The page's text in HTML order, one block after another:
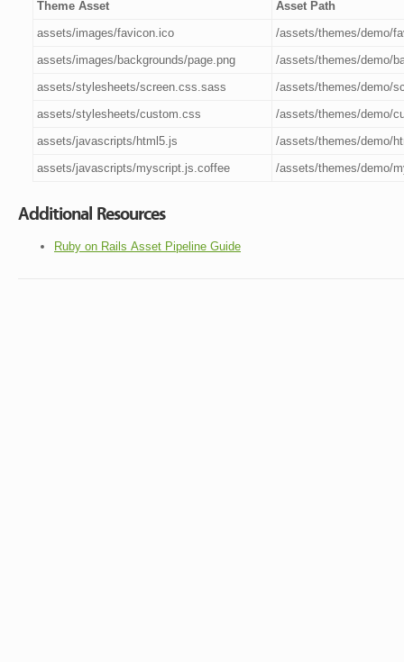
Theme Asset
Asset Path
assets/images/favicon.ico
/assets/themes/demo/
assets/images/backgrounds/page.png
/assets/themes/demo/
assets/stylesheets/screen.css.sass
/assets/themes/demo/
assets/stylesheets/custom.css
/assets/themes/demo/
assets/javascripts/html5.js
/assets/themes/demo/
assets/javascripts/myscript.js.coffee
/assets/themes/demo/
Additional Resources
Ruby on Rails Asset Pipeline Guide